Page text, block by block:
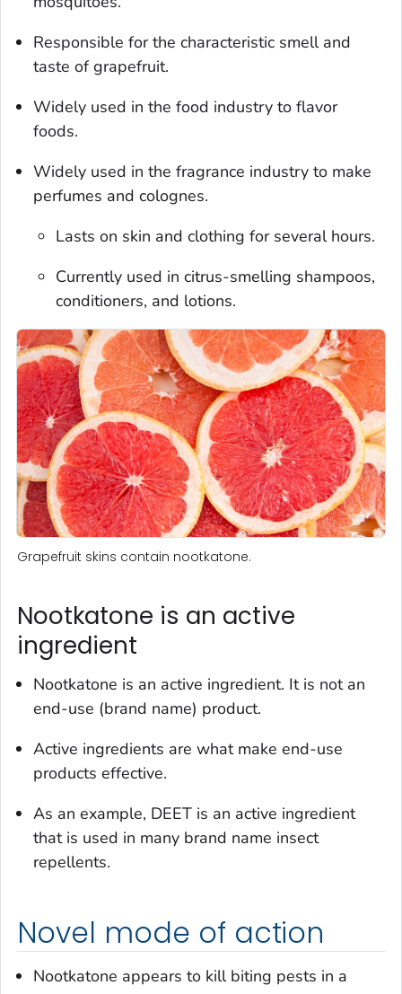
Responsible for the characteristic smell and
taste of grapefruit.
Widely used in the food industry to flavor
foods.
Widely used in the fragrance industry to make
perfumes and colognes.
Lasts on skin and clothing for several hours.
Currently used in citrus-smelling shampoos,
conditioners, and lotions.
Grapefruit skins contain nootkatone.
Nootkatone is an active
ingredient
Nootkatone is an active ingredient. It is not an
end-use (brand name) product.
Active ingredients are what make end-use
products effective.
As an example, DEET is an active ingredient
that is used in many brand name insect
repellents.
Novel mode of action
Nootkatone appears to kill biting pests in a